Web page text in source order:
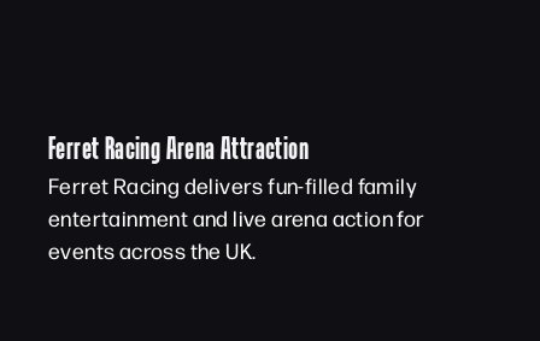
Ferret Racing Arena Attraction
Ferret Racing delivers fun-filled family
entertainment and live arena action for
events across the UK.